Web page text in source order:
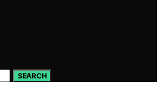
SEARCH